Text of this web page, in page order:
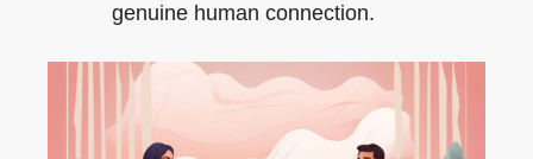
genuine human connection.